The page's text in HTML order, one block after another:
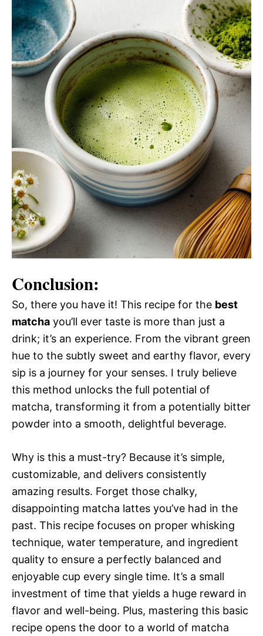
Conclusion:
So, there you have it! This recipe for the best
matcha you’ll ever taste is more than just a
drink; it’s an experience. From the vibrant green
hue to the subtly sweet and earthy flavor, every
sip is a journey for your senses. I truly believe
this method unlocks the full potential of
matcha, transforming it from a potentially bitter
powder into a smooth, delightful beverage.
Why is this a must-try? Because it’s simple,
customizable, and delivers consistently
amazing results. Forget those chalky,
disappointing matcha lattes you’ve had in the
past. This recipe focuses on proper whisking
technique, water temperature, and ingredient
quality to ensure a perfectly balanced and
enjoyable cup every single time. It’s a small
investment of time that yields a huge reward in
flavor and well-being. Plus, mastering this basic
recipe opens the door to a world of matcha